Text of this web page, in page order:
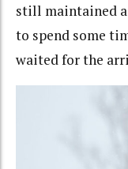
still maintained
to spend some
waited for the